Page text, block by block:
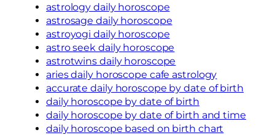
astrology daily horoscope
astrosage daily horoscope
astroyogi daily horoscope
astro seek daily horoscope
astrotwins daily horoscope
aries daily horoscope cafe astrology
accurate daily horoscope by date of birth
daily horoscope by date of birth
daily horoscope by date of birth and time
daily horoscope based on birth chart